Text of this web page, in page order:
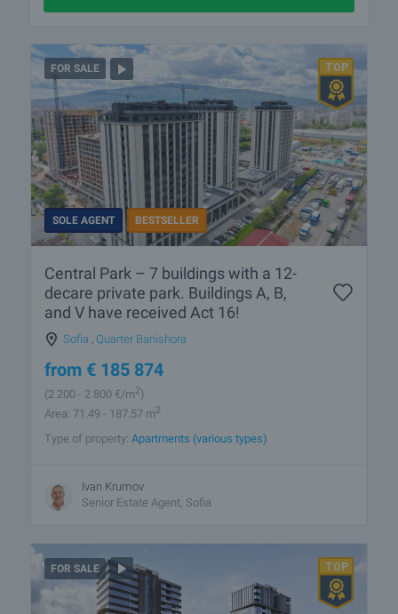
FOR SALE
SOLE AGENT BESTSELLER
Central Park – 7 buildings with a 12-
decare private park. Buildings A, B,
and V have received Act 16!
Sofia Quarter Banishora
from € 185 874
(2 200 - 2 800 €/m2)
Area: 71.49 - 187.57 m2
Type of property: Apartments (various types)
Ivan Krumov
Senior Estate Agent, Sofia
FOR SALE